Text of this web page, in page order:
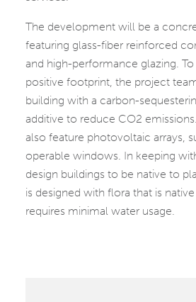
The development will be a
featuring glass-fiber reinforced
and high-performance glazing. To
positive footprint, the project
building with a carbon-
additive to reduce CO2
also feature photovoltaic arrays,
operable windows. In keeping
design buildings to be native to
is designed with flora that is
requires minimal water usage.